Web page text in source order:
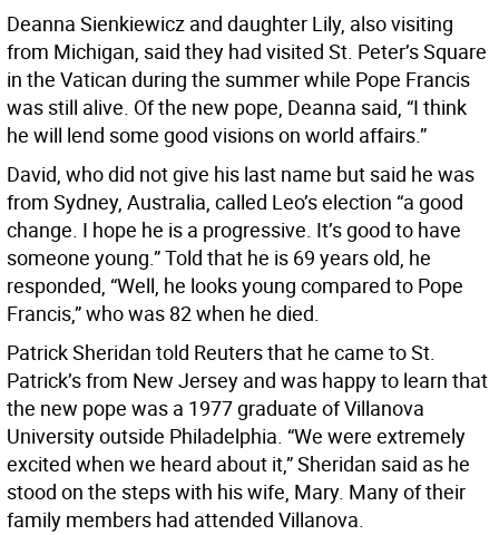
Deanna Sienkiewicz and daughter Lily, also visiting
from Michigan, said they had visited St. Peter’s Square
in the Vatican during the summer while Pope Francis
was still alive. Of the new pope, Deanna said, “I think
he will lend some good visions on world affairs.”
David, who did not give his last name but said he was
from Sydney, Australia, called Leo’s election “a good
change. I hope he is a progressive. It’s good to have
someone young.” Told that he is 69 years old, he
responded, “Well, he looks young compared to Pope
Francis,” who was 82 when he died.
Patrick Sheridan told Reuters that he came to St.
Patrick’s from New Jersey and was happy to learn that
the new pope was a 1977 graduate of Villanova
University outside Philadelphia. “We were extremely
excited when we heard about it,” Sheridan said as he
stood on the steps with his wife, Mary. Many of their
family members had attended Villanova.